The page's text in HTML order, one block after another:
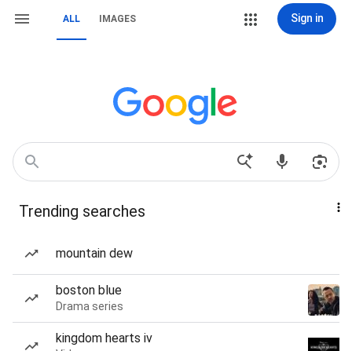
ALL IMAGES Sign in
Trending searches
mountain dew
boston blue
Drama series
kingdom hearts iv